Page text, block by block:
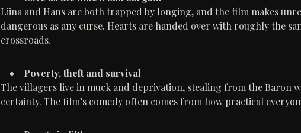
Liina and Hans are both trapped by longing, and the film makes
dangerous as any curse. Hearts are handed over with roughly the
crossroads.
Poverty, theft and survival
The villagers live in muck and deprivation, stealing from the Baron
certainty. The film’s comedy often comes from how practical